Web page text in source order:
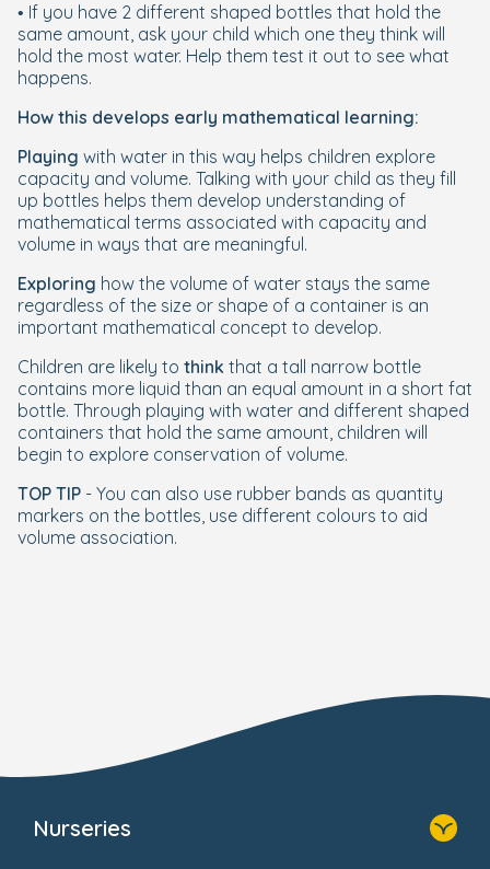
• If you have 2 different shaped bottles that hold the
same amount, ask your child which one they think will
hold the most water. Help them test it out to see what
happens.
How this develops early mathematical learning:
Playing with water in this way helps children explore
capacity and volume. Talking with your child as they fill
up bottles helps them develop understanding of
mathematical terms associated with capacity and
volume in ways that are meaningful.
Exploring how the volume of water stays the same
regardless of the size or shape of a container is an
important mathematical concept to develop.
Children are likely to think that a tall narrow bottle
contains more liquid than an equal amount in a short fat
bottle. Through playing with water and different shaped
containers that hold the same amount, children will
begin to explore conservation of volume.
TOP TIP - You can also use rubber bands as quantity
markers on the bottles, use different colours to aid
volume association.
Nurseries